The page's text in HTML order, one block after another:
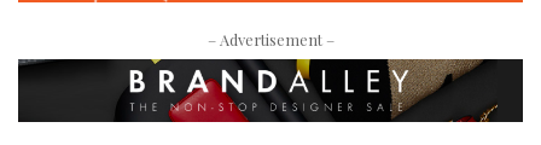
– Advertisement –